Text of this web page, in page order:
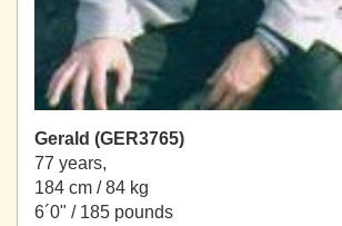
Gerald (GER3765)
77 years,
184 cm / 84 kg
6´0" / 185 pounds